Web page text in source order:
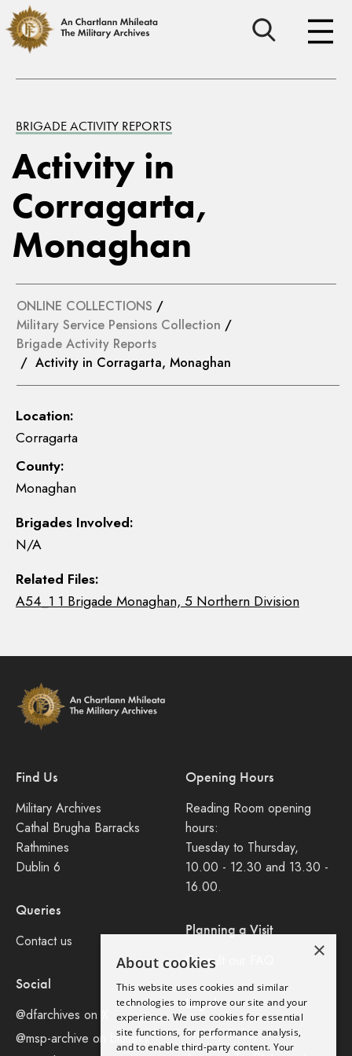
BRIGADE ACTIVITY REPORTS
Activity in
Corragarta,
Monaghan
ONLINE COLLECTIONS /
Military Service Pensions Collection /
Brigade Activity Reports
/ Activity in Corragarta, Monaghan
Location:
Corragarta
County:
Monaghan
Brigades Involved:
N/A
Related Files:
A54_1 1 Brigade Monaghan, 5 Northern Division
Find Us
Military Archives
Cathal Brugha Barracks
Rathmines
Dublin 6
Queries
Contact us
Social
@dfarchives on X
@msp-archive on bluseky
Opening Hours
Reading Room opening
hours:
Tuesday to Thursday,
10.00 - 12.30 and 13.30 -
16.00.
Planning a Visit
Consult our FAQ
Legal
Privacy Policy
×
About cookies
This website uses cookies and similar
technologies to improve our site and your
experience. We use cookies for essential
site functions, for performance analysis,
and to enable third-party content. Your